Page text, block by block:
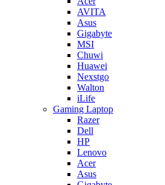
AVITA
Asus
Gigabyte
MSI
Chuwi
Huawei
Nexstgo
Walton
iLife
Gaming Laptop
Razer
Dell
HP
Lenovo
Acer
Asus